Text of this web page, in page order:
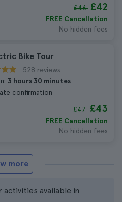
£46 £42
FREE Cancellation
No hidden fees
Bike Tour
528 reviews
3 hours 30 minutes
confirmation
£47 £43
FREE Cancellation
No hidden fees
more
available in